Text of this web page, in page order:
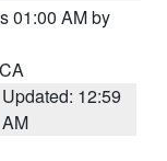
01:00 AM by
Updated: 12:59
AM